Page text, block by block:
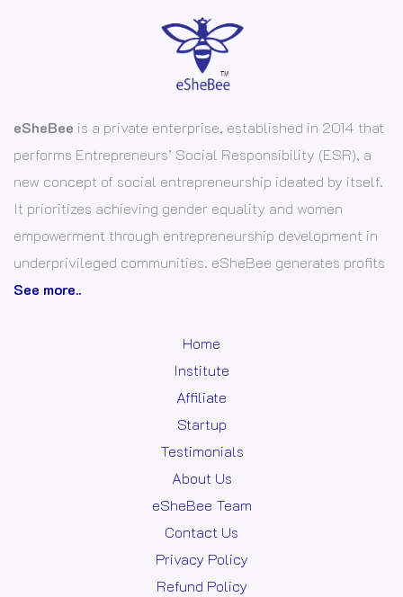
eSheBee is a private enterprise, established in 2014 that
performs Entrepreneurs’ Social Responsibility (ESR), a
new concept of social entrepreneurship ideated by itself.
It prioritizes achieving gender equality and women
empowerment through entrepreneurship development in
underprivileged communities. eSheBee generates profits
See more..
Home
Institute
Affiliate
Startup
Testimonials
About Us
eSheBee Team
Contact Us
Privacy Policy
Refund Policy